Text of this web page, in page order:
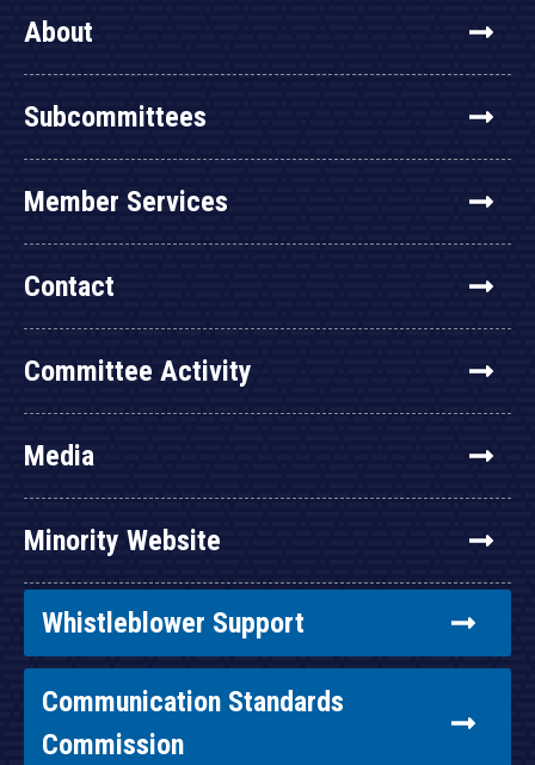
About
Subcommittees
Member Services
Contact
Committee Activity
Media
Minority Website
Whistleblower Support
Communication Standards
Commission